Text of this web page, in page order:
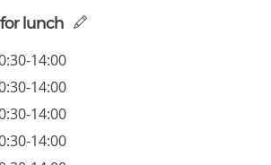
lunch
14:00
14:00
14:00
14:00